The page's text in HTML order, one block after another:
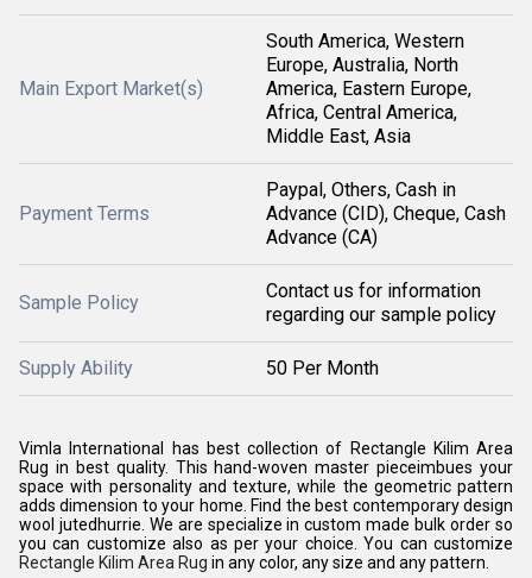
Main Export Market(s)
South America, Western
Europe, Australia, North
America, Eastern Europe,
Africa, Central America,
Middle East, Asia
Payment Terms
Paypal, Others, Cash in
Advance (CID), Cheque, Cash
Advance (CA)
Sample Policy
Contact us for information
regarding our sample policy
Supply Ability 50 Per Month
Vimla International has best collection of Rectangle Kilim Area
Rug in best quality. This hand-woven master pieceimbues your
space with personality and texture, while the geometric pattern
adds dimension to your home. Find the best contemporary design
wool jutedhurrie. We are specialize in custom made bulk order so
you can customize also as per your choice. You can customize
Rectangle Kilim Area Rug in any color, any size and any pattern.